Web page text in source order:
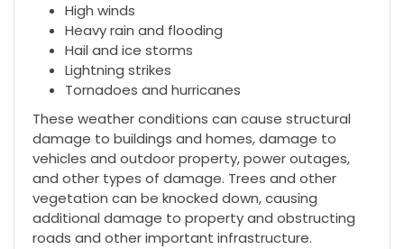
High winds
Heavy rain and flooding
Hail and ice storms
Lightning strikes
Tornadoes and hurricanes
These weather conditions can cause structural
damage to buildings and homes, damage to
vehicles and outdoor property, power outages,
and other types of damage. Trees and other
vegetation can be knocked down, causing
additional damage to property and obstructing
roads and other important infrastructure.